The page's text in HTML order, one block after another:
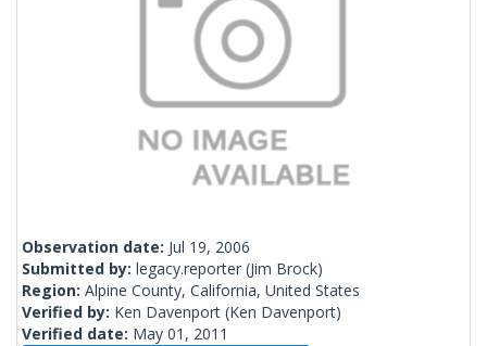
Observation date: Jul 19, 2006
Submitted by: legacy.reporter (Jim Brock)
Region: Alpine County, California, United States
Verified by: Ken Davenport (Ken Davenport)
Verified date: May 01, 2011